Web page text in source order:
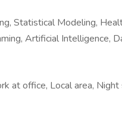
Statistical Modeling,
Artificial Intelligence,
at office, Local area, Night